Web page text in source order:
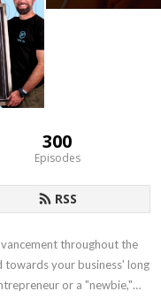
300
Episodes
RSS
throughout the